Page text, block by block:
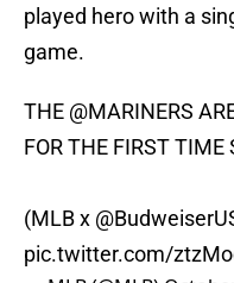
played hero with a
game.
THE @MARINERS
FOR THE FIRST TIME
(MLB x
pic.twitter.com/